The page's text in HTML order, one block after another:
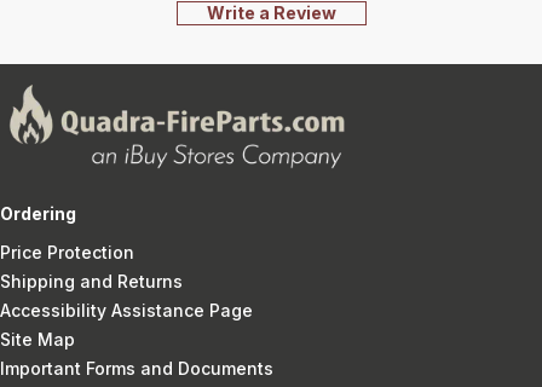
Write a Review
Ordering
Price Protection
Shipping and Returns
Accessibility Assistance Page
Site Map
Important Forms and Documents